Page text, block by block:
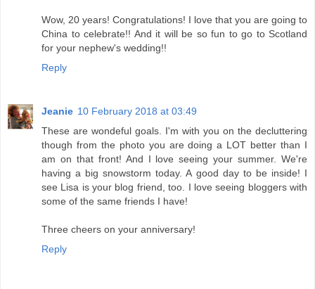
Wow, 20 years! Congratulations! I love that you are going to
China to celebrate!! And it will be so fun to go to Scotland
for your nephew's wedding!!
Reply
Jeanie 10 February 2018 at 03:49
These are wondeful goals. I'm with you on the decluttering
though from the photo you are doing a LOT better than I
am on that front! And I love seeing your summer. We're
having a big snowstorm today. A good day to be inside! I
see Lisa is your blog friend, too. I love seeing bloggers with
some of the same friends I have!
Three cheers on your anniversary!
Reply